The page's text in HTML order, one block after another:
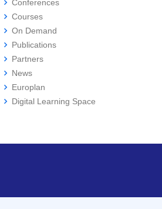
Conferences
Courses
On Demand
Publications
Partners
News
Europlan
Digital Learning Space